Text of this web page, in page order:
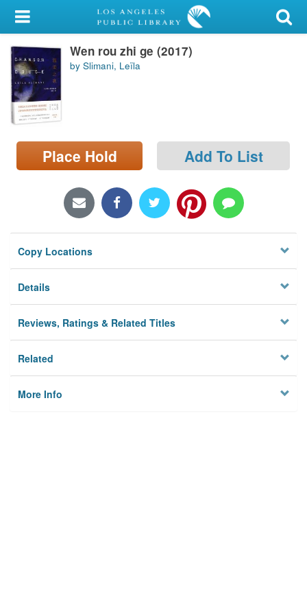
My Account
Library Card
Sign In
Search
Locations/Hours (external
page)
Wen rou zhi ge (2017)
by Slimani, Leïla
Place Hold Add To List
Copy Locations
Details
Reviews, Ratings & Related Titles
Related
More Info